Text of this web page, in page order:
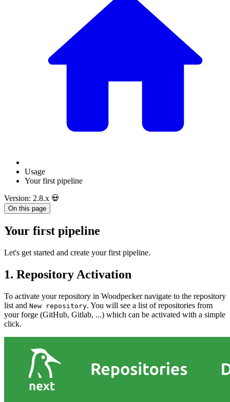
Usage
Your first pipeline
Version: 2.8.x 💀
On this page
Your first pipeline
Let's get started and create your first pipeline.
1. Repository Activation
To activate your repository in Woodpecker navigate to the repository
list and New repository. You will see a list of repositories from
your forge (GitHub, Gitlab, ...) which can be activated with a simple
click.